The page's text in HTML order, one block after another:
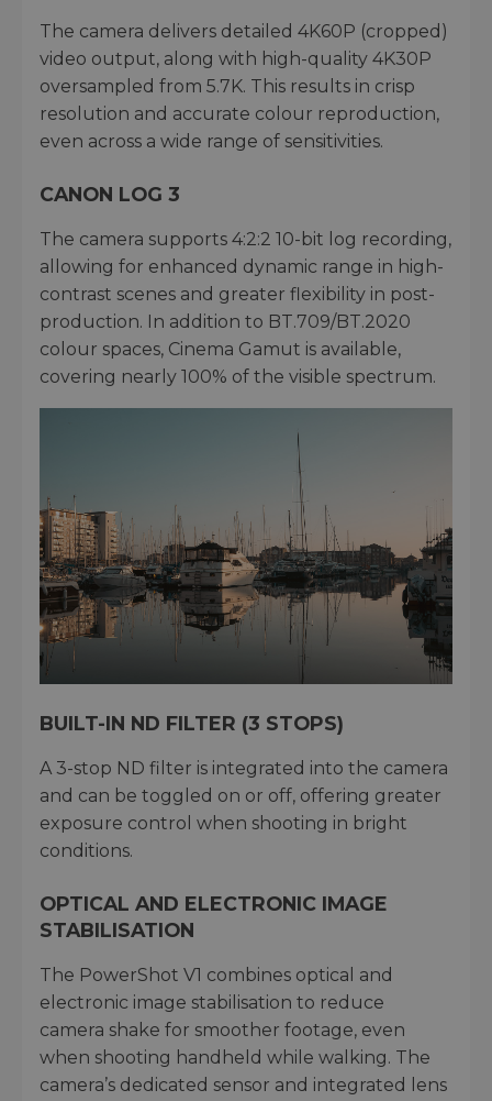
The camera delivers detailed 4K60P (cropped)
video output, along with high-quality 4K30P
oversampled from 5.7K. This results in crisp
resolution and accurate colour reproduction,
even across a wide range of sensitivities.
CANON LOG 3
The camera supports 4:2:2 10-bit log recording,
allowing for enhanced dynamic range in high-
contrast scenes and greater flexibility in post-
production. In addition to BT.709/BT.2020
colour spaces, Cinema Gamut is available,
covering nearly 100% of the visible spectrum.
BUILT-IN ND FILTER (3 STOPS)
A 3-stop ND filter is integrated into the camera
and can be toggled on or off, offering greater
exposure control when shooting in bright
conditions.
OPTICAL AND ELECTRONIC IMAGE
STABILISATION
The PowerShot V1 combines optical and
electronic image stabilisation to reduce
camera shake for smoother footage, even
when shooting handheld while walking. The
camera’s dedicated sensor and integrated lens